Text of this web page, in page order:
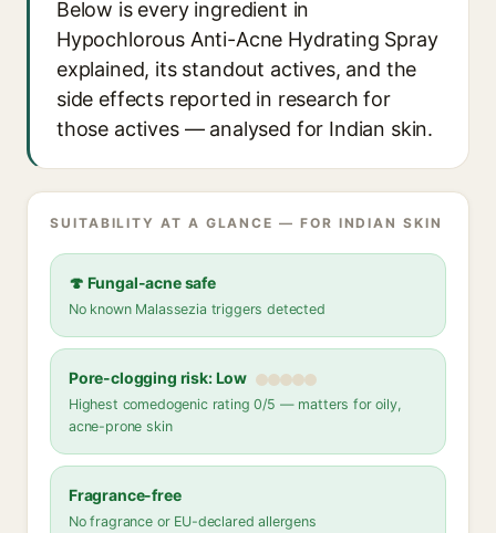
Below is every ingredient in
Hypochlorous Anti-Acne Hydrating Spray
explained, its standout actives, and the
side effects reported in research for
those actives — analysed for Indian skin.
SUITABILITY AT A GLANCE — FOR INDIAN SKIN
🍄 Fungal-acne safe
No known Malassezia triggers detected
Pore-clogging risk: Low
Highest comedogenic rating 0/5 — matters for oily,
acne-prone skin
Fragrance-free
No fragrance or EU-declared allergens